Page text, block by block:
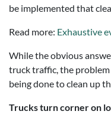
be implemented that
Read more: Exhaustive
While the obvious
truck traffic, the
being done to clean up
Trucks turn corner on